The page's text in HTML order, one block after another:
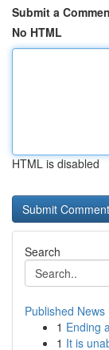
Submit a
No HTML
HTML is disabled
Search
Published News
1 Ending
1 It is